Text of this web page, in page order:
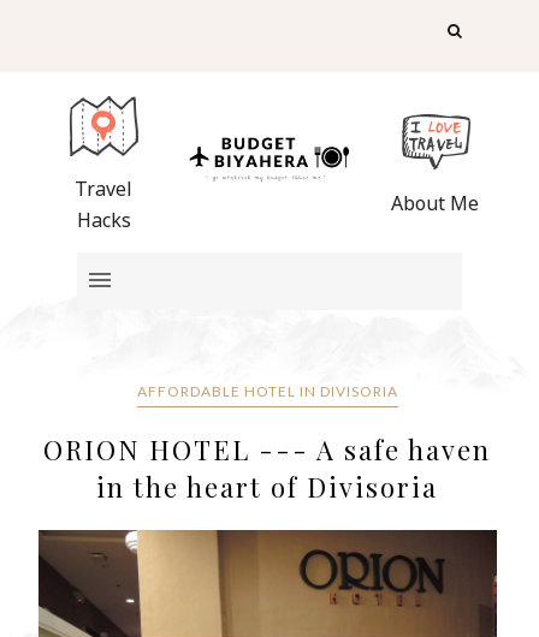
Travel
Hacks
About Me
AFFORDABLE HOTEL IN DIVISORIA
ORION HOTEL --- A safe haven
in the heart of Divisoria